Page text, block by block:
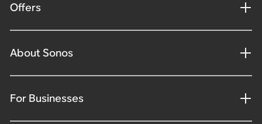
Offers
About Sonos
For Businesses